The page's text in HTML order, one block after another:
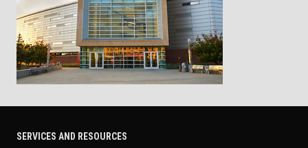
SERVICES AND RESOURCES